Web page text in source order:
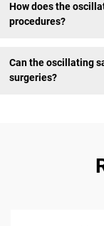
How does the
procedures?
Can the oscillating
surgeries?